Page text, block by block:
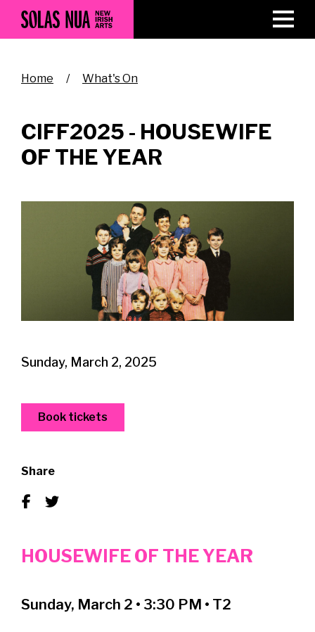
Skip
main
Breadcrumb
Home What's On
CIFF2025 - HOUSEWIFE
OF THE YEAR
Sunday, March 2, 2025
Book tickets
Share
HOUSEWIFE OF THE YEAR
Sunday, March 2 • 3:30 PM • T2